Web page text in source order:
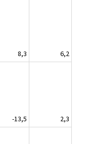
8,3
6,2
-13,5
2,3